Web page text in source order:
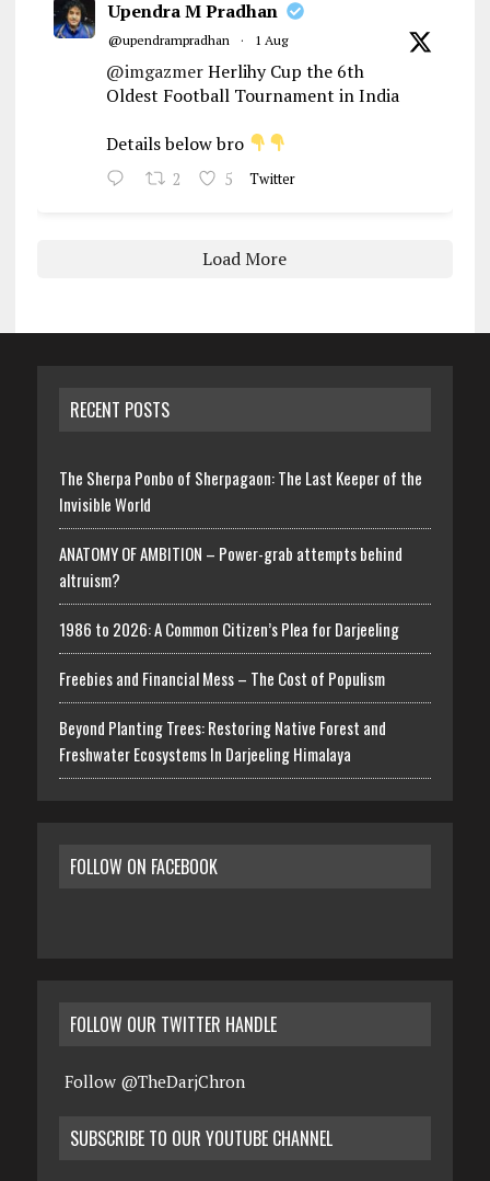
Upendra M Pradhan
@upendrampradhan · 1 Aug
@imgazmerHerlihy Cup the 6th
Oldest Football Tournament in India
Details below bro
2 5 Twitter
Load More
RECENT POSTS
The Sherpa Ponbo of Sherpagaon: The Last Keeper of the
Invisible World
ANATOMY OF AMBITION – Power-grab attempts behind
altruism?
1986 to 2026: A Common Citizen’s Plea for Darjeeling
Freebies and Financial Mess – The Cost of Populism
Beyond Planting Trees: Restoring Native Forest and
Freshwater Ecosystems In Darjeeling Himalaya
FOLLOW ON FACEBOOK
FOLLOW OUR TWITTER HANDLE
Follow @TheDarjChron
SUBSCRIBE TO OUR YOUTUBE CHANNEL